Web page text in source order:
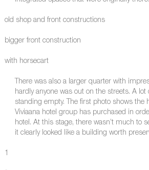
old shop and front constructions
bigger front construction
with horsecart
There was also a larger quarter with
hardly anyone was out on the streets. A
standing empty. The first photo shows the
Viviaana hotel group has purchased in
hotel. At this stage, there wasn’t much to
it clearly looked like a building worth
1